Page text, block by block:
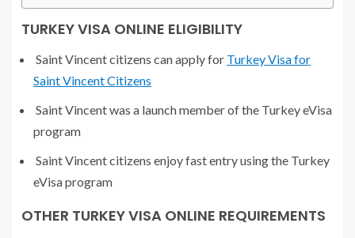
TURKEY VISA ONLINE ELIGIBILITY
Saint Vincent citizens can apply for Turkey Visa for
Saint Vincent Citizens
Saint Vincent was a launch member of the Turkey eVisa
program
Saint Vincent citizens enjoy fast entry using the Turkey
eVisa program
OTHER TURKEY VISA ONLINE REQUIREMENTS